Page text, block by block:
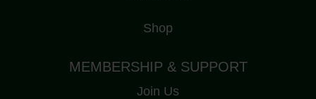
Shop
MEMBERSHIP & SUPPORT
Join Us